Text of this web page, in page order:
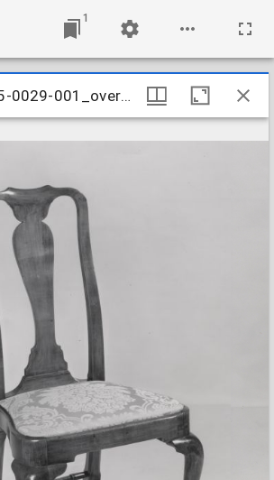
1
dapc_2005-0029-001_overall
0029-001_overall